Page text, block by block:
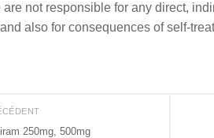
not responsible for any direct,
also for consequences of self-
250mg, 500mg